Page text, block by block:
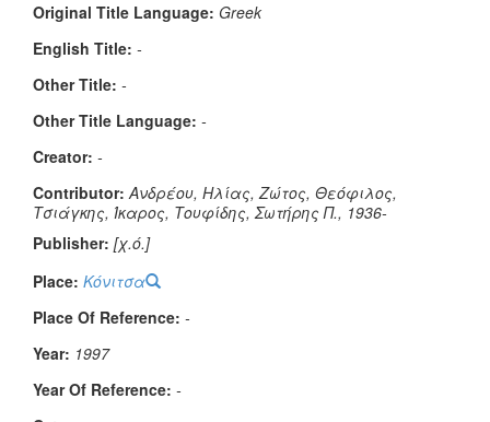
Original Title Language: Greek
English Title: -
Other Title: -
Other Title Language: -
Creator: -
Contributor: Ανδρέου, Ηλίας, Ζώτος, Θεόφιλος,
Τσιάγκης, Ίκαρος, Τουφίδης, Σωτήρης Π., 1936-
Publisher: [χ.ό.]
Place: Κόνιτσα
Place Of Reference: -
Year: 1997
Year Of Reference: -